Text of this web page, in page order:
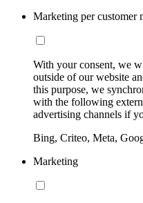
Marketing per customer
With your consent, we
outside of our website
this purpose, we
with the following
advertising channels if
Bing, Criteo, Meta,
Marketing